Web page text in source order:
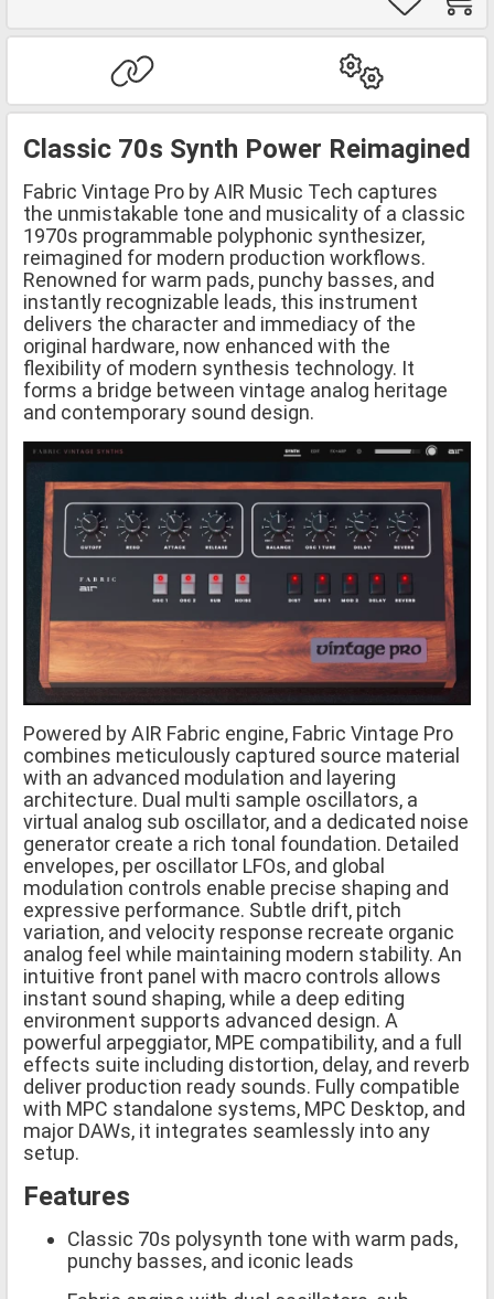
Classic 70s Synth Power Reimagined
Fabric Vintage Pro by AIR Music Tech captures
the unmistakable tone and musicality of a classic
1970s programmable polyphonic synthesizer,
reimagined for modern production workflows.
Renowned for warm pads, punchy basses, and
instantly recognizable leads, this instrument
delivers the character and immediacy of the
original hardware, now enhanced with the
flexibility of modern synthesis technology. It
forms a bridge between vintage analog heritage
and contemporary sound design.
Powered by AIR Fabric engine, Fabric Vintage Pro
combines meticulously captured source material
with an advanced modulation and layering
architecture. Dual multi sample oscillators, a
virtual analog sub oscillator, and a dedicated noise
generator create a rich tonal foundation. Detailed
envelopes, per oscillator LFOs, and global
modulation controls enable precise shaping and
expressive performance. Subtle drift, pitch
variation, and velocity response recreate organic
analog feel while maintaining modern stability. An
intuitive front panel with macro controls allows
instant sound shaping, while a deep editing
environment supports advanced design. A
powerful arpeggiator, MPE compatibility, and a full
effects suite including distortion, delay, and reverb
deliver production ready sounds. Fully compatible
with MPC standalone systems, MPC Desktop, and
major DAWs, it integrates seamlessly into any
setup.
Features
Classic 70s polysynth tone with warm pads,
punchy basses, and iconic leads